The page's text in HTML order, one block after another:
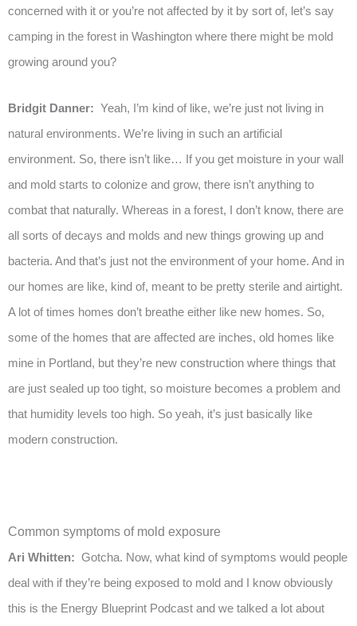
concerned with it or you’re not affected by it by sort of, let’s say
camping in the forest in Washington where there might be mold
growing around you?
Bridgit Danner: Yeah, I’m kind of like, we’re just not living in
natural environments. We’re living in such an artificial
environment. So, there isn’t like… If you get moisture in your wall
and mold starts to colonize and grow, there isn’t anything to
combat that naturally. Whereas in a forest, I don’t know, there are
all sorts of decays and molds and new things growing up and
bacteria. And that’s just not the environment of your home. And in
our homes are like, kind of, meant to be pretty sterile and airtight.
A lot of times homes don’t breathe either like new homes. So,
some of the homes that are affected are inches, old homes like
mine in Portland, but they’re new construction where things that
are just sealed up too tight, so moisture becomes a problem and
that humidity levels too high. So yeah, it’s just basically like
modern construction.
Common symptoms of mold exposure
Ari Whitten: Gotcha. Now, what kind of symptoms would people
deal with if they’re being exposed to mold and I know obviously
this is the Energy Blueprint Podcast and we talked a lot about